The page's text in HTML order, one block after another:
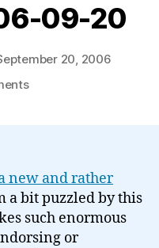
09-20
20, 2006
on
new and rather
a bit puzzled by this
such enormous
or